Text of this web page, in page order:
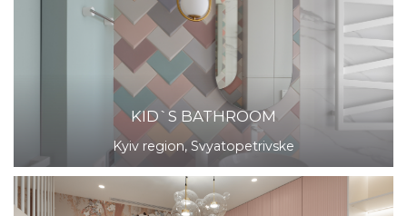
KID`S BATHROOM
Kyiv region, Svyatopetrivske